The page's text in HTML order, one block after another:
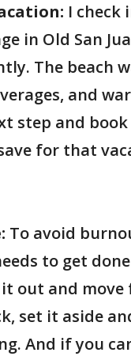
I check
in Old San
The beach
and
step and
for that
To avoid
to get
out and
set it aside
And if you